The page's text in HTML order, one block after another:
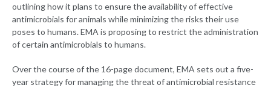
outlining how it plans to ensure the availability of effective
antimicrobials for animals while minimizing the risks their use
poses to humans. EMA is proposing to restrict the administration
of certain antimicrobials to humans.
Over the course of the 16-page document, EMA sets out a five-
year strategy for managing the threat of antimicrobial resistance